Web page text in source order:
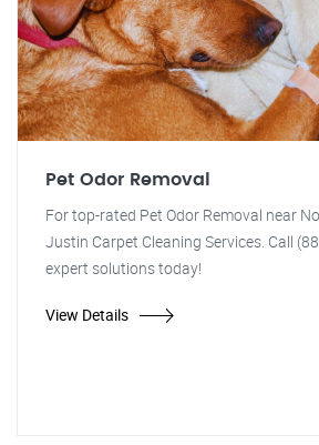
Pet Odor Removal
For top-rated Pet Odor Removal near
Justin Carpet Cleaning Services. Call
expert solutions today!
View Details